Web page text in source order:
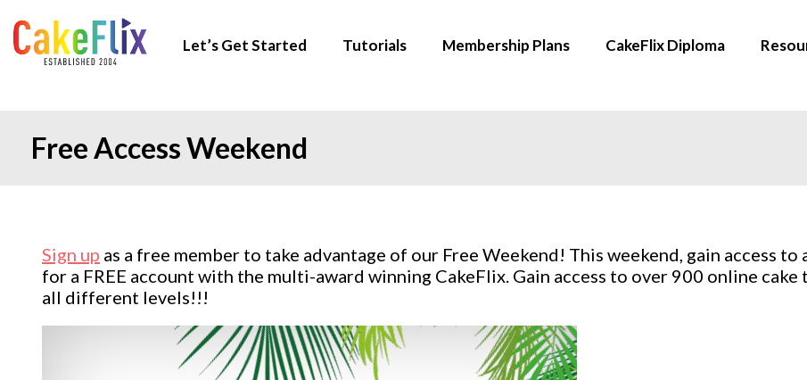
Let’s Get Started Tutorials Membership Plans CakeFlix Diploma
Free Access Weekend
Sign up as a free member to take advantage of our Free Weekend! This weekend, gain access
for a FREE account with the multi-award winning CakeFlix. Gain access to over 900 online
all different levels!!!